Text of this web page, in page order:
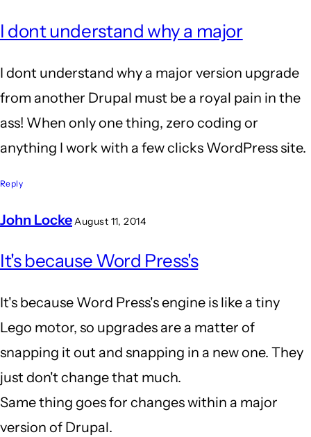
reply
Wow.
Agreed!
I'm
still
verified)
I dont understand why a major
I dont understand why a major version upgrade
from another Drupal must be a royal pain in the
ass! When only one thing, zero coding or
anything I work with a few clicks WordPress site.
Reply
John LockeAugust 11, 2014
reply
I
dont
understand
why
a
It's because Word Press's
It's because Word Press's engine is like a tiny
Lego motor, so upgrades are a matter of
snapping it out and snapping in a new one. They
just don't change that much.
Same thing goes for changes within a major
version of Drupal.